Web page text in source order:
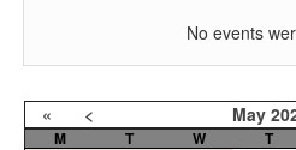
No events
« < May
M T W T